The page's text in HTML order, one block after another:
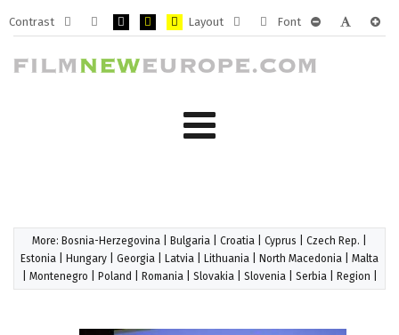
Contrast
Default
mode
Night
mode
Layout
Fixed
layout
Wide
layout
Font
More: Bosnia-Herzegovina Bulgaria Croatia Cyprus Czech Rep.
Estonia
Hungary Georgia Latvia Lithuania North Macedonia
Malta
Montenegro Poland Romania Slovakia Slovenia Serbia Region